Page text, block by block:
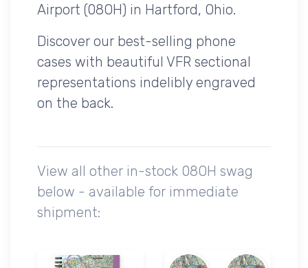
Airport (08OH) in Hartford, Ohio.
Discover our best-selling phone
cases with beautiful VFR sectional
representations indelibly engraved
on the back.
View all other in-stock 08OH swag
below - available for immediate
shipment: